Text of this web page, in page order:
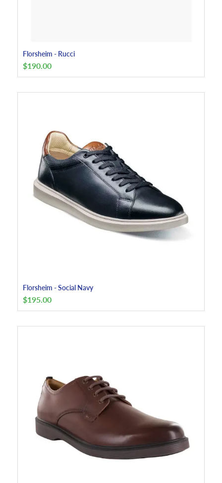
Florsheim - Rucci
$190.00
Florsheim - Social Navy
$195.00